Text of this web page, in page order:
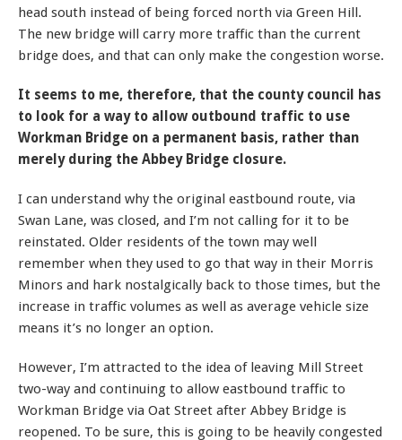
head south instead of being forced north via Green Hill.
The new bridge will carry more traffic than the current
bridge does, and that can only make the congestion worse.
It seems to me, therefore, that the county council has
to look for a way to allow outbound traffic to use
Workman Bridge on a permanent basis, rather than
merely during the Abbey Bridge closure.
I can understand why the original eastbound route, via
Swan Lane, was closed, and I’m not calling for it to be
reinstated. Older residents of the town may well
remember when they used to go that way in their Morris
Minors and hark nostalgically back to those times, but the
increase in traffic volumes as well as average vehicle size
means it’s no longer an option.
However, I’m attracted to the idea of leaving Mill Street
two-way and continuing to allow eastbound traffic to
Workman Bridge via Oat Street after Abbey Bridge is
reopened. To be sure, this is going to be heavily congested